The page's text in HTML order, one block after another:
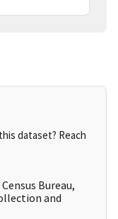
dataset? Reach
Bureau,
and